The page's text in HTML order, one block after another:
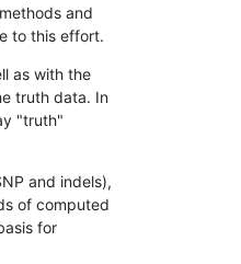
and
to this effort.
as with the
truth data. In
"truth"
and indels),
of computed
for